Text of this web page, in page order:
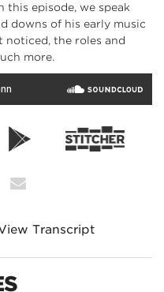
this episode, we speak
downs of his early music
noticed, the roles and
more.
Transcript